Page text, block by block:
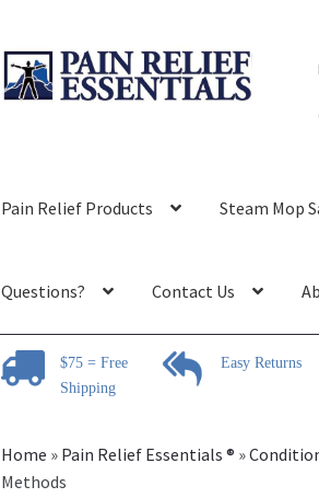
Skip
to
Skip
to
Pain Relief Products Steam Mop
Questions? Contact Us
$75 = Free
Shipping
Easy Returns
Home » Pain Relief Essentials ® »
Methods